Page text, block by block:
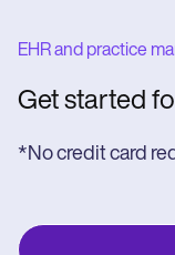
EHR and practice
Get started
*No credit card